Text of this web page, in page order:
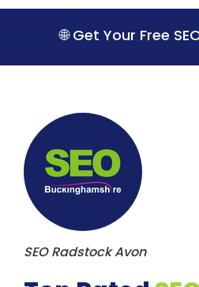
S
🌐 Get Your Free
SEO Radstock Avon